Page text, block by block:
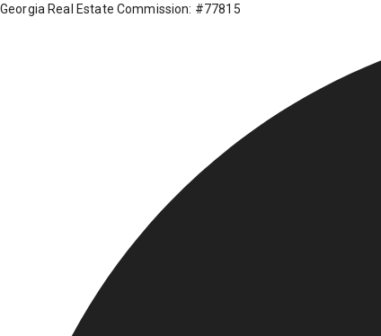
Georgia Real Estate Commission: #77815